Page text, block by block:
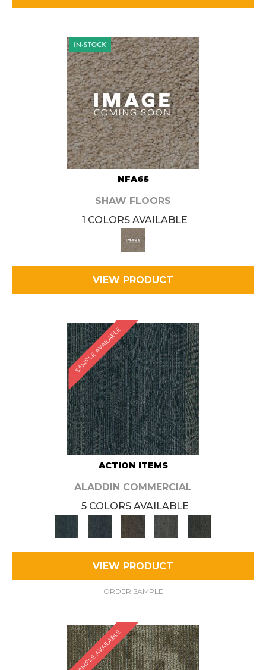
NFA65
SHAW FLOORS
1 COLORS AVAILABLE
VIEW PRODUCT
SAMPLE AVAILABLE
ACTION ITEMS
ALADDIN COMMERCIAL
5 COLORS AVAILABLE
VIEW PRODUCT
ORDER SAMPLE
SAMPLE AVAILABLE